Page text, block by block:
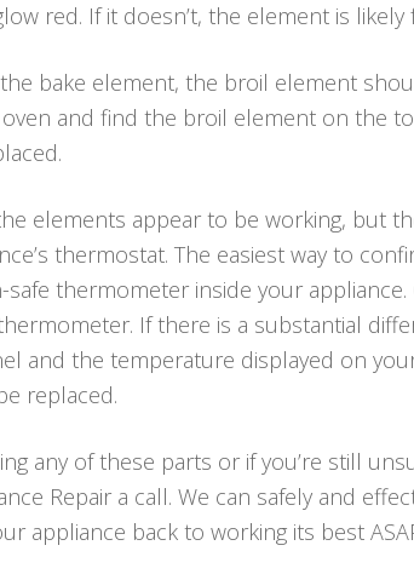
red. If it doesn’t, the element is
the bake element, the broil element
and find the broil element on the
elements appear to be working, but
thermostat. The easiest way to
thermometer inside your
If there is a substantial
and the temperature displayed on
replaced.
any of these parts or if you’re still
Repair a call. We can safely and
appliance back to working its best